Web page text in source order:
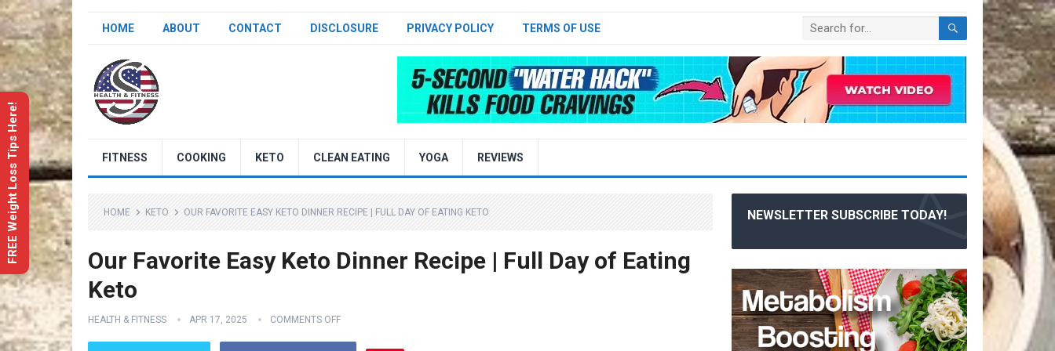
HOME ABOUT CONTACT DISCLOSURE PRIVACY POLICY TERMS OF USE
FITNESS COOKING KETO CLEAN EATING YOGA REVIEWS
HOME KETO OUR FAVORITE EASY KETO DINNER RECIPE | FULL DAY OF EATING KETO
Our Favorite Easy Keto Dinner Recipe | Full Day of Eating
Keto
HEALTH & FITNESS APR 17, 2025 COMMENTS OFF
NEWSLETTER SUBSCRIBE TODAY!
FREE Weight Loss Tips Here!